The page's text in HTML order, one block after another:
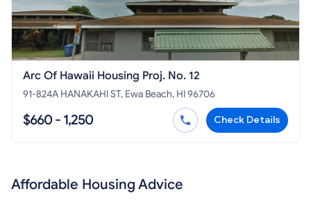
Arc Of Hawaii Housing Proj. No. 12
91-824A HANAKAHI ST, Ewa Beach, HI 96706
$660 - 1,250 Check Details
Affordable Housing Advice